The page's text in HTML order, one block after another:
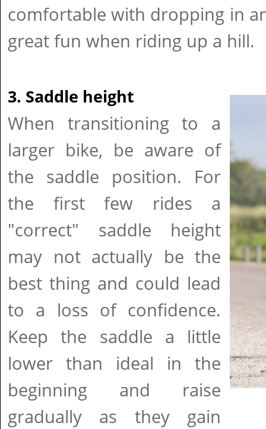
comfortable with dropping in
great fun when riding up a hill.
3. Saddle height
When transitioning to a
larger bike, be aware of
the saddle position. For
the first few rides a
"correct" saddle height
may not actually be the
best thing and could lead
to a loss of confidence.
Keep the saddle a little
lower than ideal in the
beginning and raise
gradually as they gain